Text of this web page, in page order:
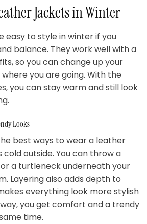
Jackets in Winter
easy to style in winter if you
balance. They work well with a
so you can change up your
you are going. With the
you can stay warm and still look
Looks
best ways to wear a leather
outside. You can throw a
a turtleneck underneath your
Layering also adds depth to
everything look more stylish
you get comfort and a trendy
time.